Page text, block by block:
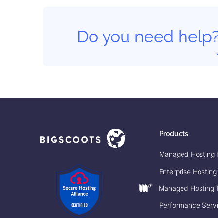
Do you need
Products
Managed Hosting
Enterprise
Managed Hosting
Performance